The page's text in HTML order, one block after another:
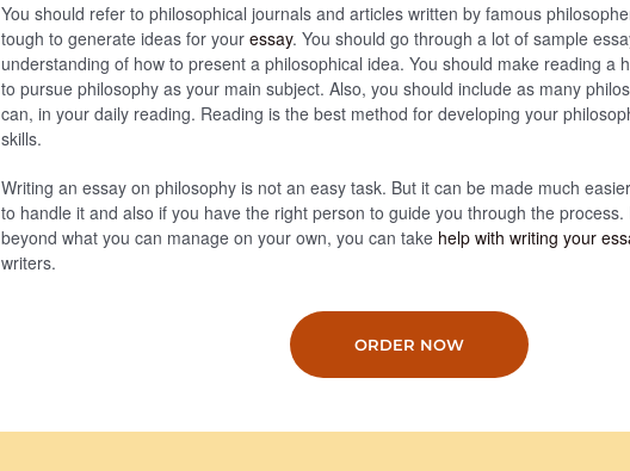
You should refer to philosophical journals and articles written by famous
tough to generate ideas for your essay. You should go through a lot of sample
understanding of how to present a philosophical idea. You should make reading a
to pursue philosophy as your main subject. Also, you should include as many
can, in your daily reading. Reading is the best method for developing your
skills.
Writing an essay on philosophy is not an easy task. But it can be made much
to handle it and also if you have the right person to guide you through the
beyond what you can manage on your own, you can take help with writing your
writers.
ORDER NOW